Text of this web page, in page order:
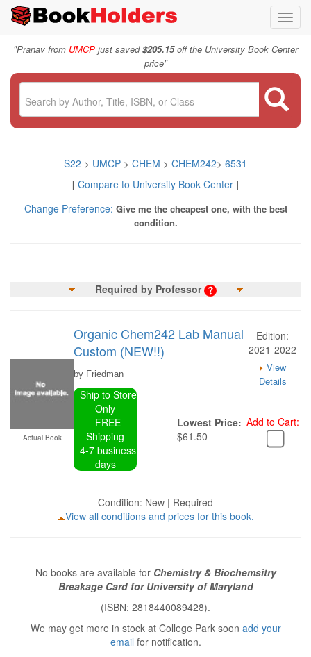
"Pranav from UMCP just saved$205.15off the University Book Center
price"
S22 > UMCP > CHEM > CHEM242> 6531
[ Compare to University Book Center ]
Change Preference: Give me the cheapest one, with the best
condition.
Required by Professor
Actual Book
Organic Chem242 Lab Manual
Custom (NEW!!)
Edition:
2021-2022
by Friedman
View
Details
Ship to Store
Only
FREE
Shipping
4-7 business
days
Lowest Price:
$61.50
Add to Cart:
Condition: New | Required
View all conditions and prices for this book.
No books are available for Chemistry & Biochemsitry
Breakage Card for University of Maryland
(ISBN: 2818440089428).
We may get more in stock at College Park soon add your
email for notification.